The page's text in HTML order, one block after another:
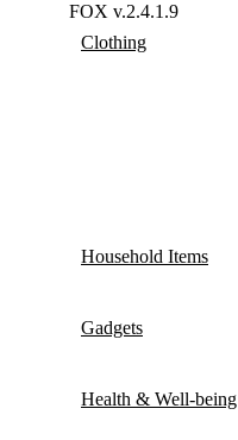
FOX v.2.4.1.9
Clothing
Household Items
Gadgets
Health & Well-being